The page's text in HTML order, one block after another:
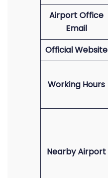
Airport Office
Email
Official Website
Working Hours
Nearby Airport